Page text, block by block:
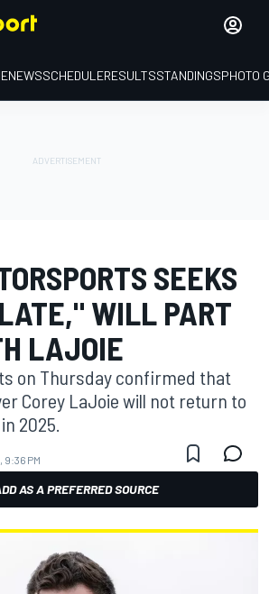
NEWSSCHEDULERESULTSSTANDINGSPHOTO
SEEKS
WILL PART
LAJOIE
on Thursday confirmed that
Corey LaJoie will not return to
2025.
PM
AS A PREFERRED SOURCE